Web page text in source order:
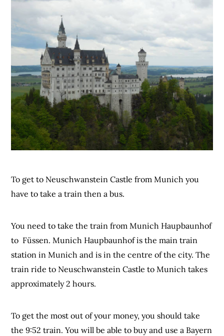
To get to Neuschwanstein Castle from Munich you
have to take a train then a bus.
You need to take the train from Munich Haupbaunhof
to Füssen. Munich Haupbaunhof is the main train
station in Munich and is in the centre of the city. The
train ride to Neuschwanstein Castle to Munich takes
approximately 2 hours.
To get the most out of your money, you should take
the 9:52 train. You will be able to buy and use a Bayern